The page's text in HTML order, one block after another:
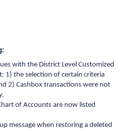
with the District Level Customized
1) the selection of certain criteria
2) Cashbox transactions were not
of Accounts are now listed
message when restoring a deleted